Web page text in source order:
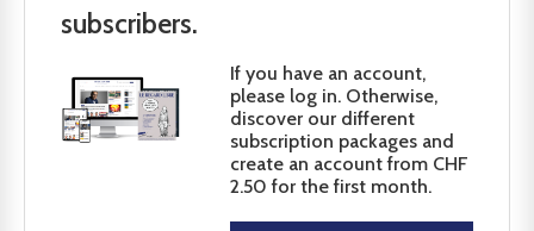
subscribers.
If you have an account,
please log in. Otherwise,
discover our different
subscription packages and
create an account from CHF
2.50 for the first month.